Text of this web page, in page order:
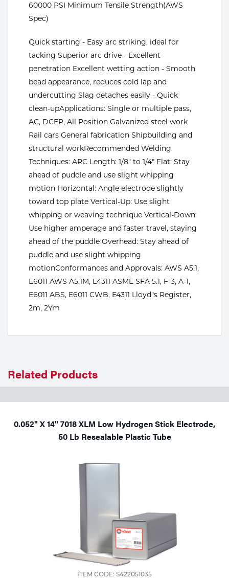
Safety
Stick
Welding
Welding
Tools
60000 PSI Minimum Tensile Strength(AWS
Spec)
Quick starting - Easy arc striking, ideal for
tacking Superior arc drive - Excellent
penetration Excellent wetting action - Smooth
bead appearance, reduces cold lap and
undercutting Slag detaches easily - Quick
clean-upApplications: Single or multiple pass,
AC, DCEP, All Position Galvanized steel work
Rail cars General fabrication Shipbuilding and
structural workRecommended Welding
Techniques: ARC Length: 1/8" to 1/4" Flat: Stay
ahead of puddle and use slight whipping
motion Horizontal: Angle electrode slightly
toward top plate Vertical-Up: Use slight
whipping or weaving technique Vertical-Down:
Use higher amperage and faster travel, staying
ahead of the puddle Overhead: Stay ahead of
puddle and use slight whipping
motionConformances and Approvals: AWS A5.1,
E6011 AWS A5.1M, E4311 ASME SFA 5.1, F-3, A-1,
E6011 ABS, E6011 CWB, E4311 Lloyd"s Register,
2m, 2Ym
Related Products
0.052" X 14" 7018 XLM Low Hydrogen Stick Electrode,
50 Lb Resealable Plastic Tube
ITEM CODE: S422051035